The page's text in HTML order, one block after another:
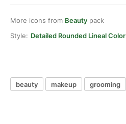
More icons from Beauty pack
Style: Detailed Rounded Lineal Color
beauty makeup grooming